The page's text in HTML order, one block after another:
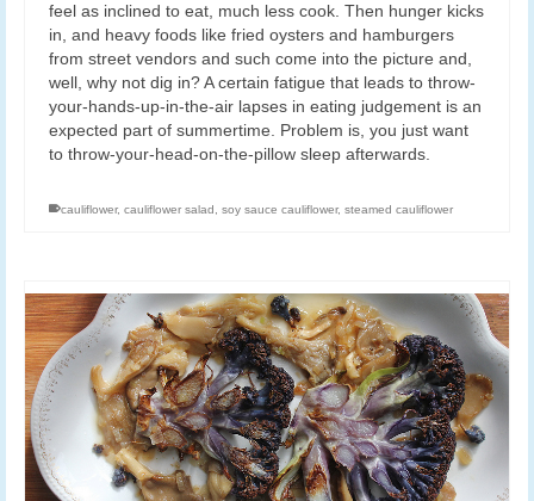
feel as inclined to eat, much less cook. Then hunger kicks
in, and heavy foods like fried oysters and hamburgers
from street vendors and such come into the picture and,
well, why not dig in? A certain fatigue that leads to throw-
your-hands-up-in-the-air lapses in eating judgement is an
expected part of summertime. Problem is, you just want
to throw-your-head-on-the-pillow sleep afterwards.
cauliflower, cauliflower salad , soy sauce cauliflower, steamed cauliflower